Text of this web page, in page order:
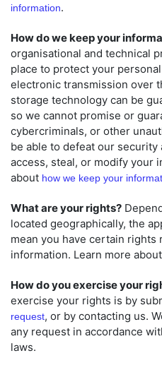
information.
How do we keep your
organisational and technical
place to protect your
electronic transmission over
storage technology can be
so we cannot promise or
cybercriminals, or other
be able to defeat our
access, steal, or modify your
about how we keep your
What are your rights?
located geographically, the
mean you have certain rights
information. Learn more about
How do you exercise your
exercise your rights is by
request, or by contacting us.
any request in accordance
laws.